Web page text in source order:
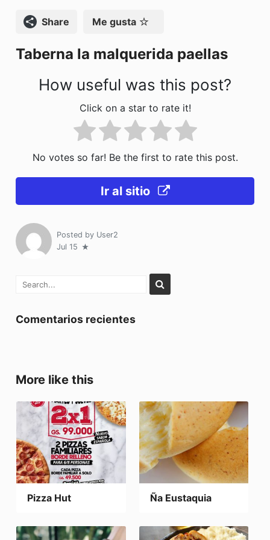
o
k
tir
Compartir Me gusta
Taberna la malquerida paellas
How useful was this post?
Click on a star to rate it!
No votes so far! Be the first to rate this post.
Ir al sitio
Posted by User2
Jul 15
Comentarios recientes
More like this
Pizza Hut Ña Eustaquia